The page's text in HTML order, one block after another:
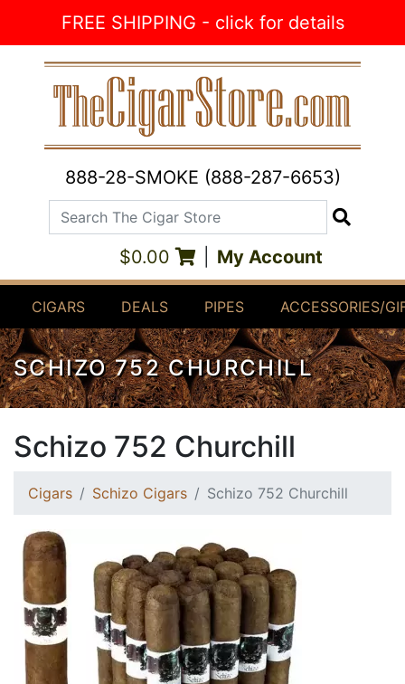
FREE SHIPPING - click for details
888-28-SMOKE (888-287-6653)
Search The Cigar Store
$0.00 My Account
CIGARS DEALS PIPES ACCESSORIES/
SCHIZO 752 CHURCHILL
Schizo 752 Churchill
Cigars Schizo Cigars Schizo 752 Churchill